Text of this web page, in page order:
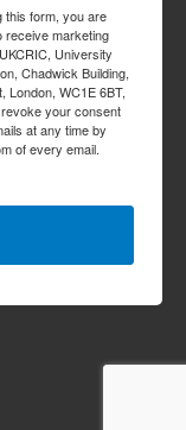
this form, you are
receive marketing
University
Chadwick Building,
London, WC1E 6BT,
your consent
at any time by
of every email.